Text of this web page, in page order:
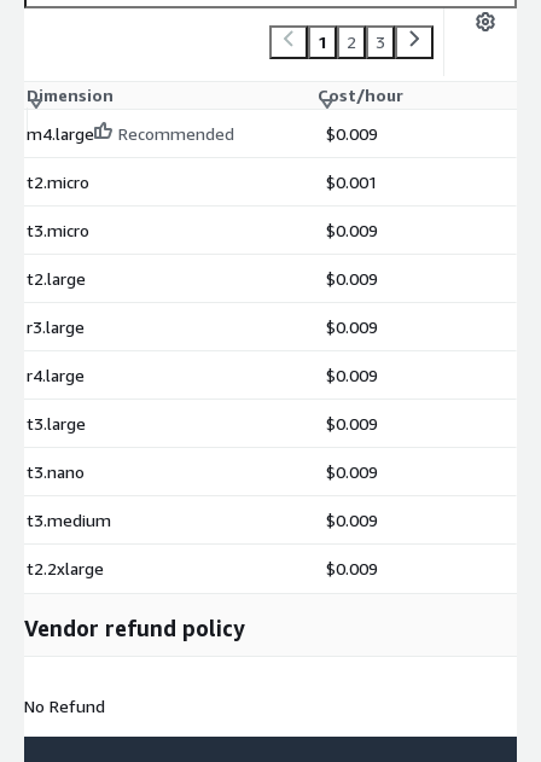
1 2 3
Dimension
Cost/hour
m4.large
Recommended $0.009
t2.micro $0.001
t3.micro $0.009
t2.large $0.009
r3.large $0.009
r4.large $0.009
t3.large $0.009
t3.nano $0.009
t3.medium $0.009
t2.2xlarge $0.009
Vendor refund policy
No Refund